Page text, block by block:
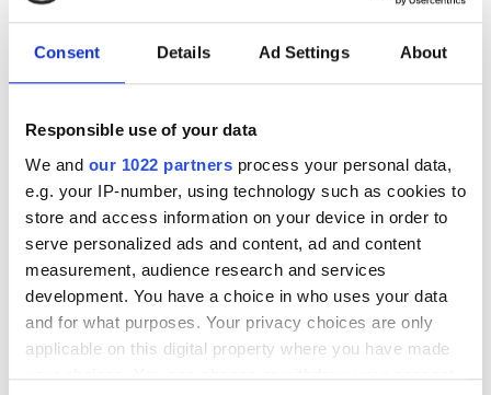
Consent Details Ad Settings About
Responsible use of your data
We and our 1022 partners process your personal data,
e.g. your IP-number, using technology such as cookies to
store and access information on your device in order to
serve personalized ads and content, ad and content
measurement, audience research and services
development. You have a choice in who uses your data
and for what purposes. Your privacy choices are only
applicable on this digital property where you have made
your choices. You can change or withdraw your consent
Editor's picks